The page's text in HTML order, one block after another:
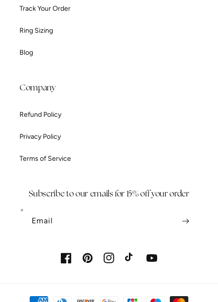
Track Your Order
Ring Sizing
Blog
Company
Refund Policy
Privacy Policy
Terms of Service
Subscribe to our emails for 15% off your order
Email
FacebookPinterestInstagramTikTok YouTube
Payment